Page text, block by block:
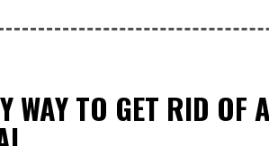
WAY TO GET RID OF